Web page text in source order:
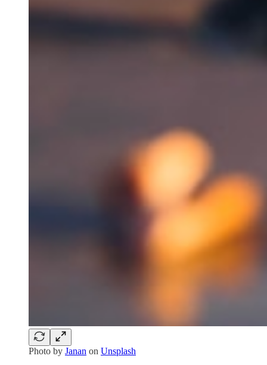
Photo by Janan on Unsplash